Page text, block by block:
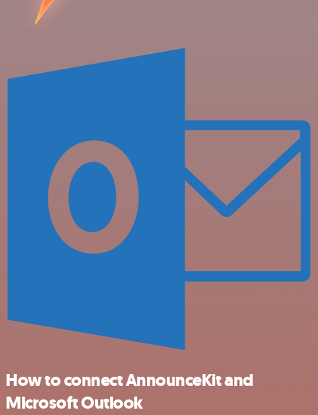
How to connect AnnounceKit and
Microsoft Outlook